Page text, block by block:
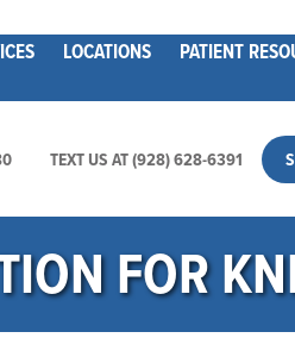
LOCATIONS PATIENT
TEXT US AT (928) 628-6391
FOR